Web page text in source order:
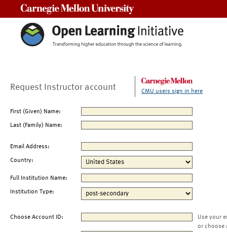
Request Instructor account CMU users sign in here
First (Given) Name:
Last (Family) Name:
Email Address:
Country:
Full Institution Name:
Institution Type:
Choose Account ID:
Use your
or choose